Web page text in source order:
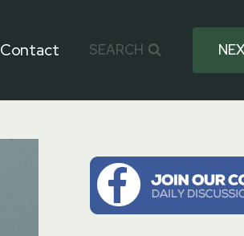
Contact SEARCH